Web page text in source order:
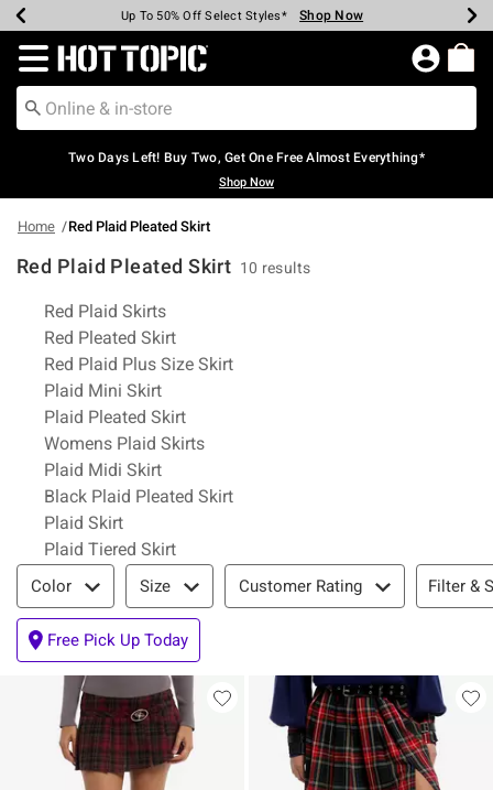
Earn Hot Cash Every $40 Spent* Shop Now
Up To 50% Off Select Styles* Shop Now
Up To 40% Off Backpacks* Shop Now
Up To 60% Off Clearance* Shop Now
Free Pickup In-Store* Shop Now
Free Shipping Over $75* Shop Now
Redirect to Hot Topic Home Page
Two Days Left! Buy Two, Get One Free Almost Everything*
Shop Now
Home Red Plaid Pleated Skirt
Red Plaid Pleated Skirt 10 results
Related Pages
Red Plaid Skirts
Red Pleated Skirt
Red Plaid Plus Size Skirt
Plaid Mini Skirt
Plaid Pleated Skirt
Womens Plaid Skirts
Plaid Midi Skirt
Black Plaid Pleated Skirt
Plaid Skirt
Plaid Tiered Skirt
Filter & Sort
Color Size Customer Rating Filter &
Free Pick Up Today